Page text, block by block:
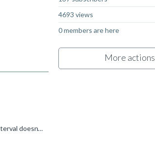
4693 views
0 members are here
More actions
For Android, this is a good resource: * https://developer.android.com/games/sdk/frame-pacing Also for Android eglSwapInterval doesn't work - it gets ignored, so you normally need some level of application...